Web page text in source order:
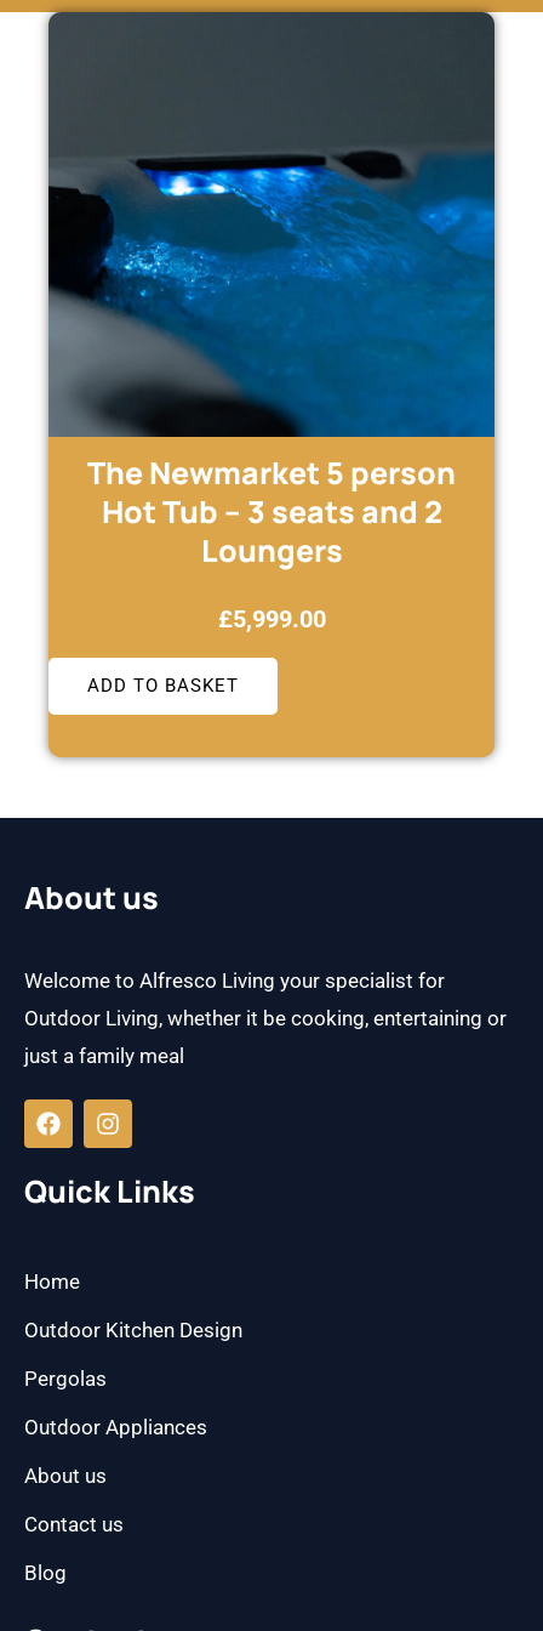
The Newmarket 5 person
Hot Tub – 3 seats and 2
Loungers
£5,999.00
ADD TO BASKET
About us
Welcome to Alfresco Living your specialist for
Outdoor Living, whether it be cooking, entertaining or
just a family meal
a
c
b
o
n
s
a
g
Quick Links
Home
Outdoor Kitchen Design
Pergolas
Outdoor Appliances
About us
Contact us
Blog